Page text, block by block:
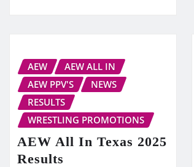
AEW
AEW ALL IN
AEW PPV'S
NEWS
RESULTS
WRESTLING PROMOTIONS
AEW All In Texas 2025
Results